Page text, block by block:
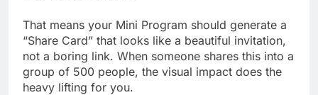
That means your Mini Program should generate a
“Share Card” that looks like a beautiful invitation,
not a boring link. When someone shares this into a
group of 500 people, the visual impact does the
heavy lifting for you.